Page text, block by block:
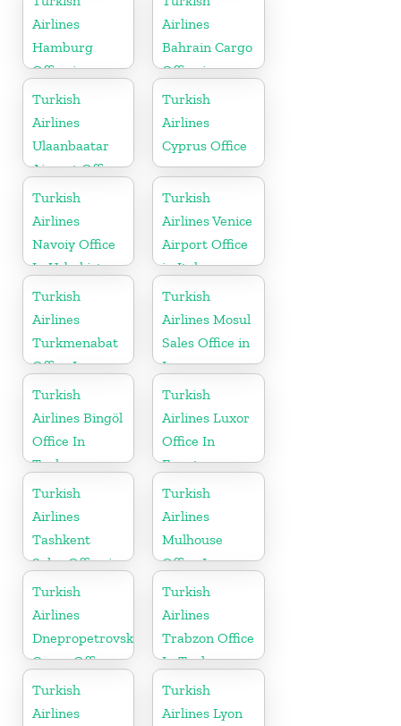
Airlines
Hamburg
Office in
Germany
Airlines
Bahrain Cargo
Office in
Bahrain
Turkish
Airlines
Ulaanbaatar
Airport Office
in Mongolia
Turkish
Airlines
Cyprus Office
Turkish
Airlines
Navoiy Office
In Uzbekistan
Turkish
Airlines Venice
Airport Office
in Italy
Turkish
Airlines
Turkmenabat
Office In
Turkmenistan
Turkish
Airlines Mosul
Sales Office in
Iraq
Turkish
Airlines Bingöl
Office In
Turkey
Turkish
Airlines Luxor
Office In
Egypt
Turkish
Airlines
Tashkent
Sales Office in
Uzbekistan
Turkish
Airlines
Mulhouse
Office In
France
Turkish
Airlines
Dnepropetrovsk
Cargo Office
in Ukraine
Turkish
Airlines
Trabzon Office
In Turkey
Turkish
Airlines
Turkish
Airlines Lyon